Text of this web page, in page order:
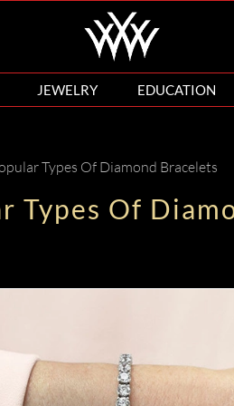
JEWELRY EDUCATION
Types Of Diamond Bracelets
Types Of